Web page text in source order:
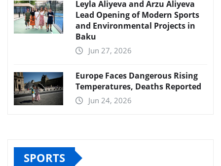
Leyla Aliyeva and Arzu Aliyeva
Lead Opening of Modern Sports
and Environmental Projects in
Baku
Jun 27, 2026
Europe Faces Dangerous Rising
Temperatures, Deaths Reported
Jun 24, 2026
SPORTS